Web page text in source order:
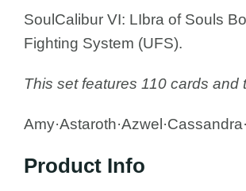
SoulCalibur VI: LIbra of Souls
Fighting System (UFS).
This set features 110 cards and
Product Info